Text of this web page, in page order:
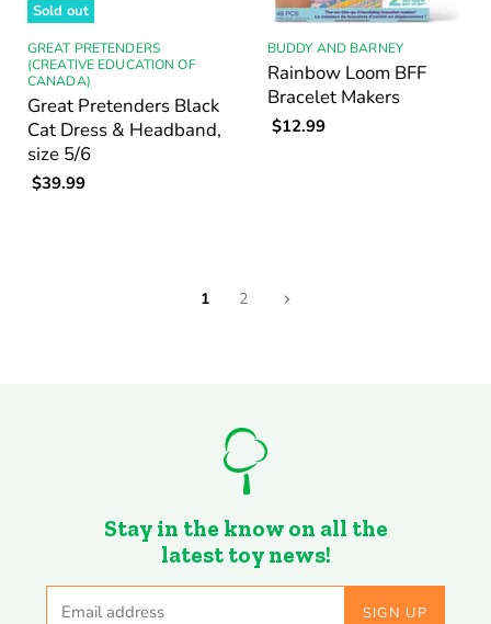
Sold out
GREAT PRETENDERS
(CREATIVE EDUCATION OF
CANADA)
Great Pretenders Black
Cat Dress & Headband,
size 5/6
$39.99
BUDDY AND BARNEY
Rainbow Loom BFF
Bracelet Makers
$12.99
1 2
Stay in the know on all the
latest toy news!
Email address SIGN UP